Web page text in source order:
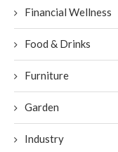
Financial Wellness
Food & Drinks
Furniture
Garden
Industry